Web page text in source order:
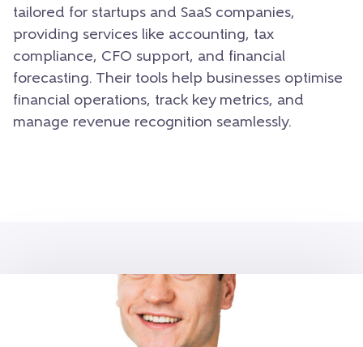
tailored for startups and SaaS companies,
providing services like accounting, tax
compliance, CFO support, and financial
forecasting. Their tools help businesses optimise
financial operations, track key metrics, and
manage revenue recognition seamlessly.